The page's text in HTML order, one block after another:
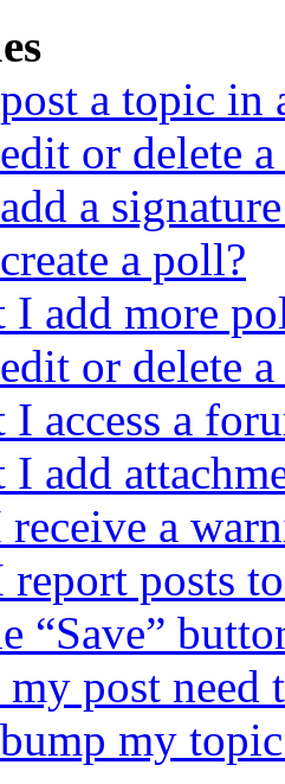
a topic in
or delete a
a
a poll?
I add more
or delete
I access a
I add
a
posts
“Save”
post need
my